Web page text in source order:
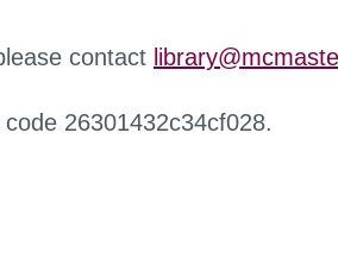
contact
26301432c34cf028.